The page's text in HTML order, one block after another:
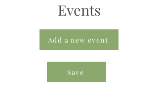
Events
Add a new event
Save